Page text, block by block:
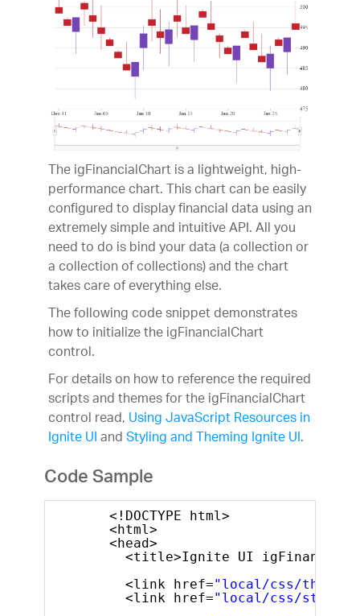
The igFinancialChart is a lightweight, high-
performance chart. This chart can be easily
configured to display financial data using an
extremely simple and intuitive API. All you
need to do is bind your data (a collection or
a collection of collections) and the chart
takes care of everything else.
The following code snippet demonstrates
how to initialize the igFinancialChart
control.
For details on how to reference the required
scripts and themes for the igFinancialChart
control read,Using JavaScript Resources in
Ignite UIandStyling and Theming Ignite UI.
Code Sample
<!DOCTYPE html>
<html>
<head>
<title>Ignite UI
<link href="local/css/
<link href="local/css/